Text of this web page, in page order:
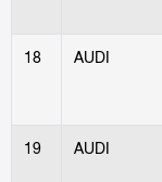
18 AUDI
19 AUDI